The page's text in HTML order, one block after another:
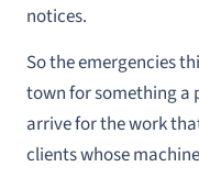
notices.
So the emergencies
town for something a
arrive for the work
clients whose